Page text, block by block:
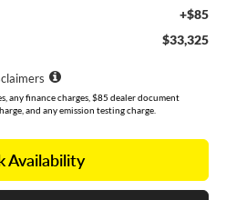
+$85
$33,325
any finance charges, $85 dealer document
and any emission testing charge.
Availability